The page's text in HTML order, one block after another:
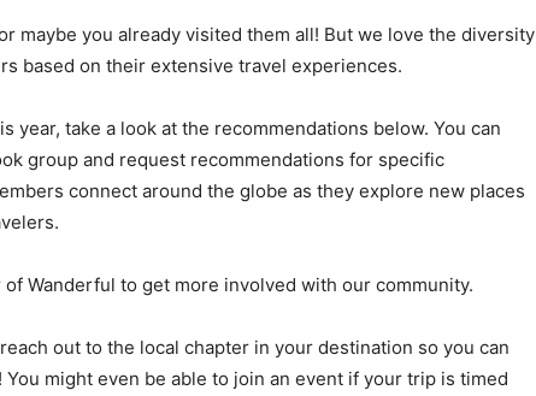
relationships,
maybe you already visited them all! But we love the diversity
based on their extensive travel experiences.
year, take a look at the recommendations below. You can
group and request recommendations for specific
connect around the globe as they explore new places
Wanderful to get more involved with our community.
out to the local chapter in your destination so you can
might even be able to join an event if your trip is timed